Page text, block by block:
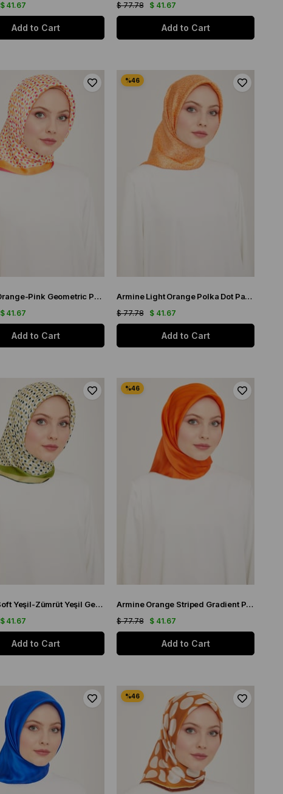
$ 41.67
Add to Cart
$ 41.67
$ 77.78
Add to Cart
Armine Orange-Pink Geometric Pattern Satin Silk Scarf 9151-52
$ 41.67
Add to Cart
Armine Light Orange Polka Dot Pattern Twill Silk Scarf 9113-51
$ 41.67
$ 77.78
Add to Cart
Armine Soft Yeşil-Zümrüt Yeşil Geometrik Desen Sura İpek Eşarp 9151-50
$ 41.67
Add to Cart
Armine Orange Striped Gradient Pattern Sura Silk Scarf 9150-82
$ 41.67
$ 77.78
Add to Cart